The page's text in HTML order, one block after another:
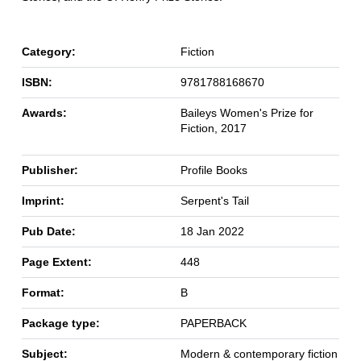
Category: Fiction
ISBN: 9781788168670
Awards:
Baileys Women's Prize for
Fiction, 2017
Publisher: Profile Books
Imprint: Serpent's Tail
Pub Date: 18 Jan 2022
Page Extent: 448
Format: B
Package type: PAPERBACK
Subject:
Modern & contemporary fiction